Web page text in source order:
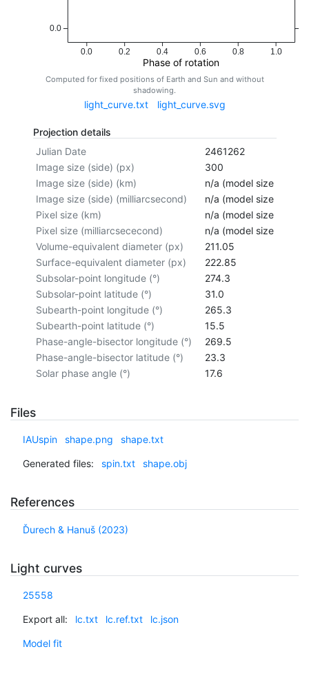
0.0 0.2 0.4 0.6 0.8 1.0
Phase of rotation
0.0
Computed for fixed positions of Earth and Sun and without
shadowing.
light_curve.txt light_curve.svg
Projection details
Julian Date
2461262
Image size (side) (px)
300
Image size (side) (km)
n/a (model size not
Image size (side) (milliarcsecond)
n/a (model size not
Pixel size (km)
n/a (model size not
Pixel size (milliarcsececond)
n/a (model size not
Volume-equivalent diameter (px)
211.05
Surface-equivalent diameter (px)
222.85
Subsolar-point longitude (°)
274.3
Subsolar-point latitude (°)
31.0
Subearth-point longitude (°)
265.3
Subearth-point latitude (°)
15.5
Phase-angle-bisector longitude (°)
269.5
Phase-angle-bisector latitude (°)
23.3
Solar phase angle (°)
17.6
Files
IAUspin shape.png shape.txt
Generated files: spin.txt shape.obj
References
Ďurech & Hanuš (2023)
Light curves
25558
Export all: lc.txt lc.ref.txt lc.json
Model fit